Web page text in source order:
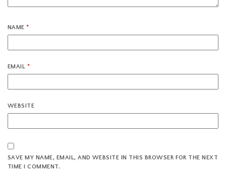
NAME*
EMAIL *
WEBSITE
SAVE MY NAME, EMAIL, AND WEBSITE IN THIS BROWSER FOR THE NEXT
TIME I COMMENT.